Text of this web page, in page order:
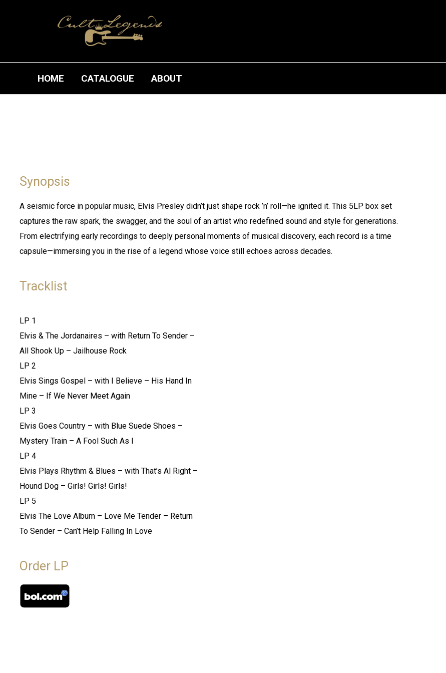
HOME CATALOGUE ABOUT
Synopsis
A seismic force in popular music, Elvis Presley didn’t just shape rock ’n’ roll—he ignited it. This 5LP box set
captures the raw spark, the swagger, and the soul of an artist who redefined sound and style for generations.
From electrifying early recordings to deeply personal moments of musical discovery, each record is a time
capsule—immersing you in the rise of a legend whose voice still echoes across decades.
Tracklist
LP 1
Elvis & The Jordanaires – with Return To Sender –
All Shook Up – Jailhouse Rock
LP 2
Elvis Sings Gospel – with I Believe – His Hand In
Mine – If We Never Meet Again
LP 3
Elvis Goes Country – with Blue Suede Shoes –
Mystery Train – A Fool Such As I
LP 4
Elvis Plays Rhythm & Blues – with That’s Al Right –
Hound Dog – Girls! Girls! Girls!
LP 5
Elvis The Love Album – Love Me Tender – Return
To Sender – Can’t Help Falling In Love
Order LP